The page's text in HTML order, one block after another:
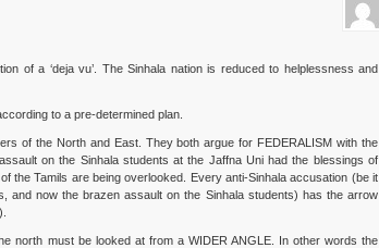
of a ‘deja vu’. The Sinhala nation is reduced to helplessness and
to a pre-determined plan.
of the North and East. They both argue for FEDERALISM with the
on the Sinhala students at the Jaffna Uni had the blessings of
the Tamils are being overlooked. Every anti-Sinhala accusation (be it
and now the brazen assault on the Sinhala students) has the arrow
north must be looked at from a WIDER ANGLE. In other words the